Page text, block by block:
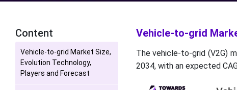
Content
Vehicle-to-grid Market Size,
Evolution Technology,
Players and Forecast
Vehicle-to-grid
The vehicle-to-grid (V2G)
2034, with an expected